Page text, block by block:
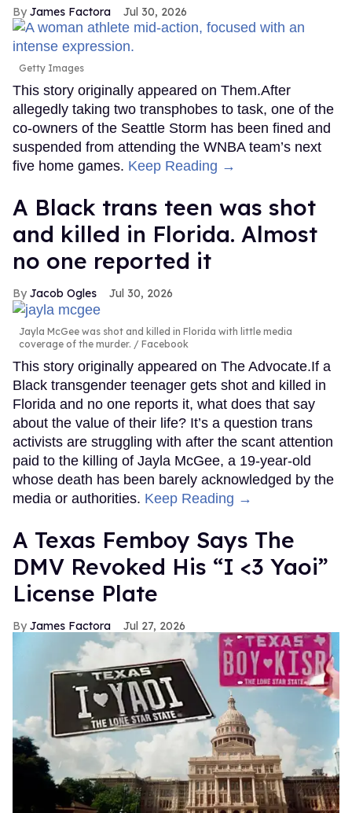
James Factora Jul 30, 2026
Getty Images
This story originally appeared on Them.After
allegedly taking two transphobes to task, one of the
co-owners of the Seattle Storm has been fined and
suspended from attending the WNBA team’s next
five home games. Keep Reading →
A Black trans teen was shot
and killed in Florida. Almost
no one reported it
Jacob Ogles Jul 30, 2026
Jayla McGee was shot and killed in Florida with little media
coverage of the murder.
Facebook
This story originally appeared on The Advocate.If a
Black transgender teenager gets shot and killed in
Florida and no one reports it, what does that say
about the value of their life? It’s a question trans
activists are struggling with after the scant attention
paid to the killing of Jayla McGee, a 19-year-old
whose death has been barely acknowledged by the
media or authorities. Keep Reading →
A Texas Femboy Says The
DMV Revoked His “I <3 Yaoi”
License Plate
James Factora Jul 27, 2026